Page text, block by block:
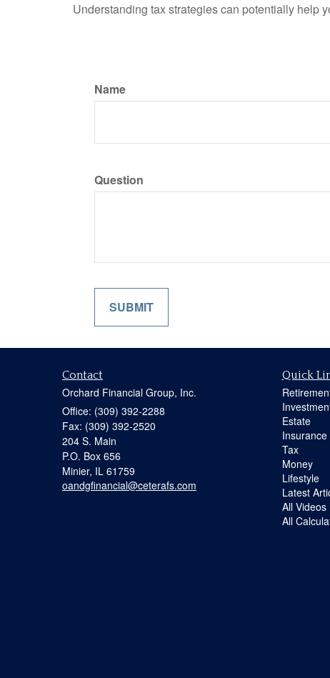
Understanding tax strategies can potentially help
Name
Question
Contact
Orchard Financial Group, Inc.
Office: (309) 392-2288
Fax: (309) 392-2520
204 S. Main
P.O. Box 656
Minier, IL 61759
oandgfinancial@ceterafs.com
Quick
Estate
Insurance
Tax
Money
Lifestyle
Latest
All Videos
All